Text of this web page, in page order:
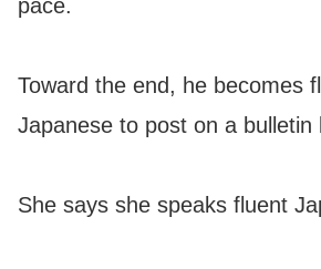
pace.
Toward the end, he becomes
Japanese to post on a bulletin
She says she speaks fluent